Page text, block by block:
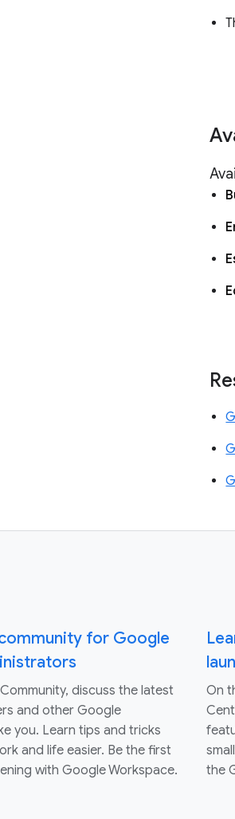
for Google
discuss the latest
and other Google
you. Learn tips and tricks
and life easier. Be the first
with Google Workspace.
On
the